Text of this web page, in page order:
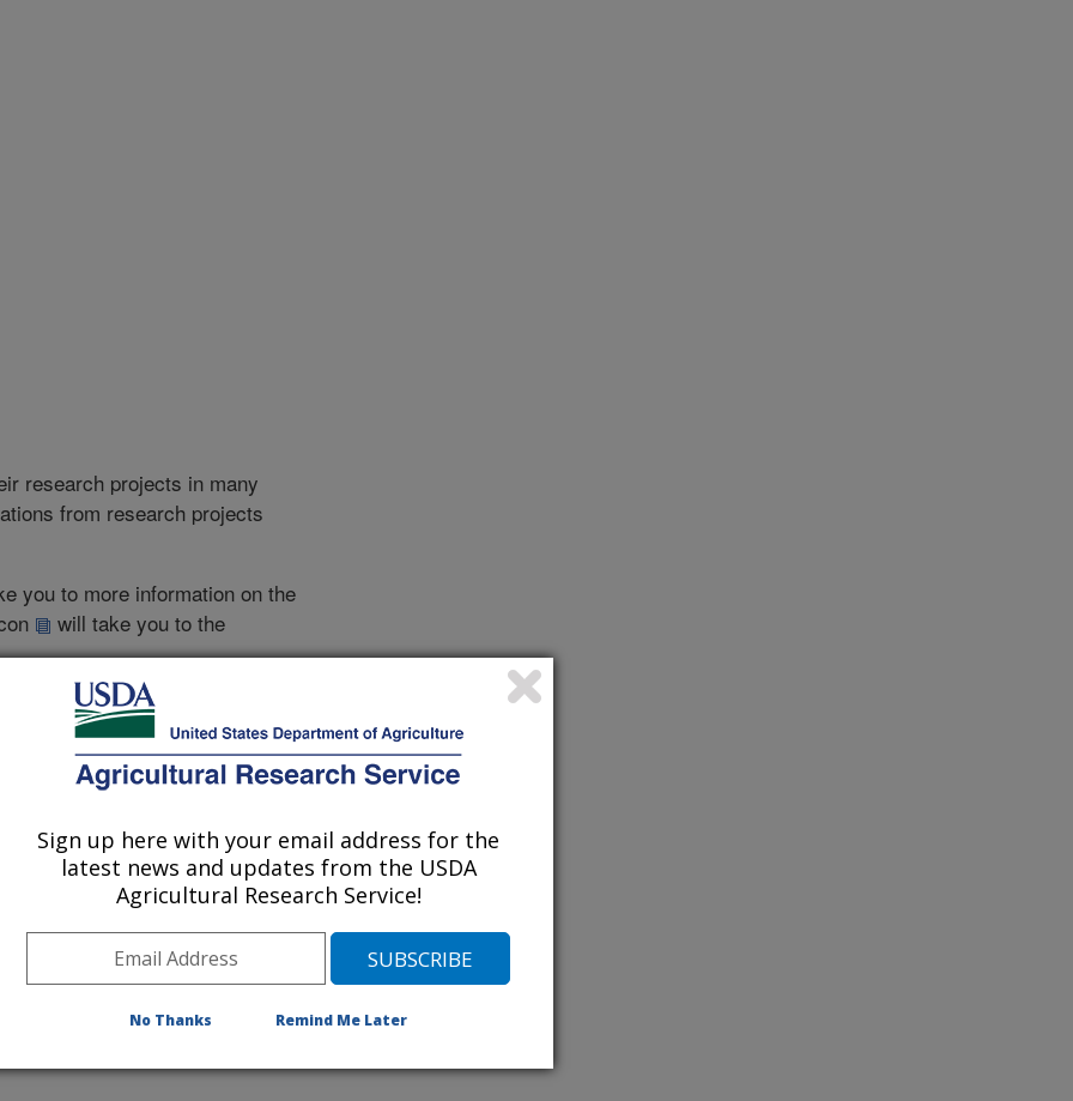
research projects in many
from research projects
you to more information on the
will take you to the
2004|2003|
by order of acceptance date)
Journal Publications Only
Sign up here with your email address for the
latest news and updates from the USDA
Agricultural Research Service!
No Thanks Remind Me Later